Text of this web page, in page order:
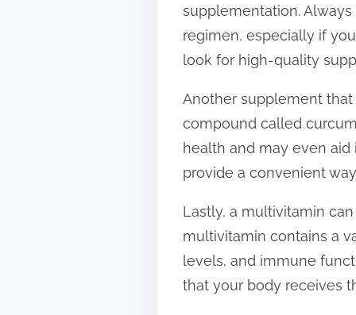
supplementation.
regimen, especially if
look for high-quality
Another supplement
compound called
health and may even
provide a convenient
Lastly, a multivitamin
multivitamin contains a
levels, and immune
that your body receives